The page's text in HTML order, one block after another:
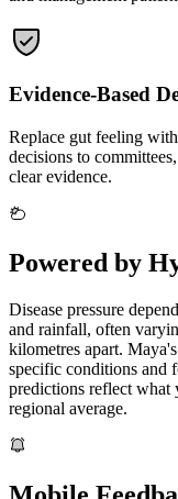
Evidence-Based
Replace gut feeling
decisions to
clear evidence.
Powered by
Disease pressure
and rainfall, often
kilometres apart.
specific conditions and
predictions reflect what
regional average.